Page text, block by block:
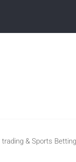
trading & Sports